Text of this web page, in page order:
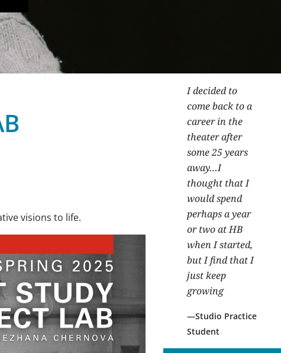
visions to life.
I decided to
come back to a
career in the
theater after
some 25 years
away…I
thought that I
would spend
perhaps a year
or two at HB
when I started,
but I find that I
just keep
growing
Studio Practice
Student